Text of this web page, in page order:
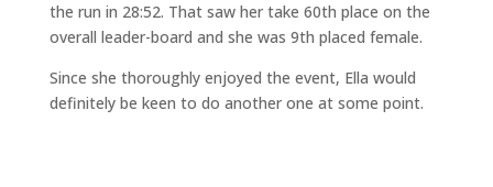
the run in 28:52. That saw her take 60th place on the
overall leader-board and she was 9th placed female.
Since she thoroughly enjoyed the event, Ella would
definitely be keen to do another one at some point.